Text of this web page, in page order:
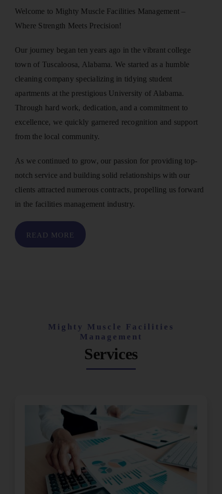
Welcome to Mighty Muscle Facilities Management –
Where Strength Meets Precision!
Our journey began ten years ago in the vibrant college
town of Tuscaloosa, Alabama. We started as a humble
cleaning company specializing in tidying student
apartments at the prestigious University of Alabama.
Through hard work, dedication, and a commitment to
excellence, we quickly garnered recognition and support
from the local community.
As we continued to grow, our passion for providing top-
notch service and building solid relationships with our
clients attracted numerous contracts, propelling us forward
in the facilities management industry.
READ MORE
Mighty Muscle Facilities
Management
Services